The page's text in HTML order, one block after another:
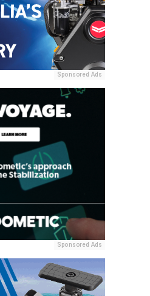
Sponsored Ads
Sponsored Ads